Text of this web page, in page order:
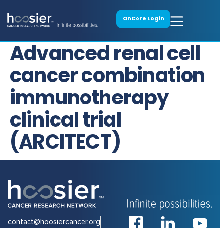
OnCore Login
Advanced renal cell
cancer combination
immunotherapy
clinical trial
(ARCITECT)
contact@hoosiercancer.org